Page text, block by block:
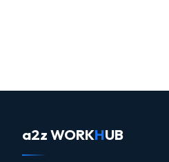
a2z WORKHUB